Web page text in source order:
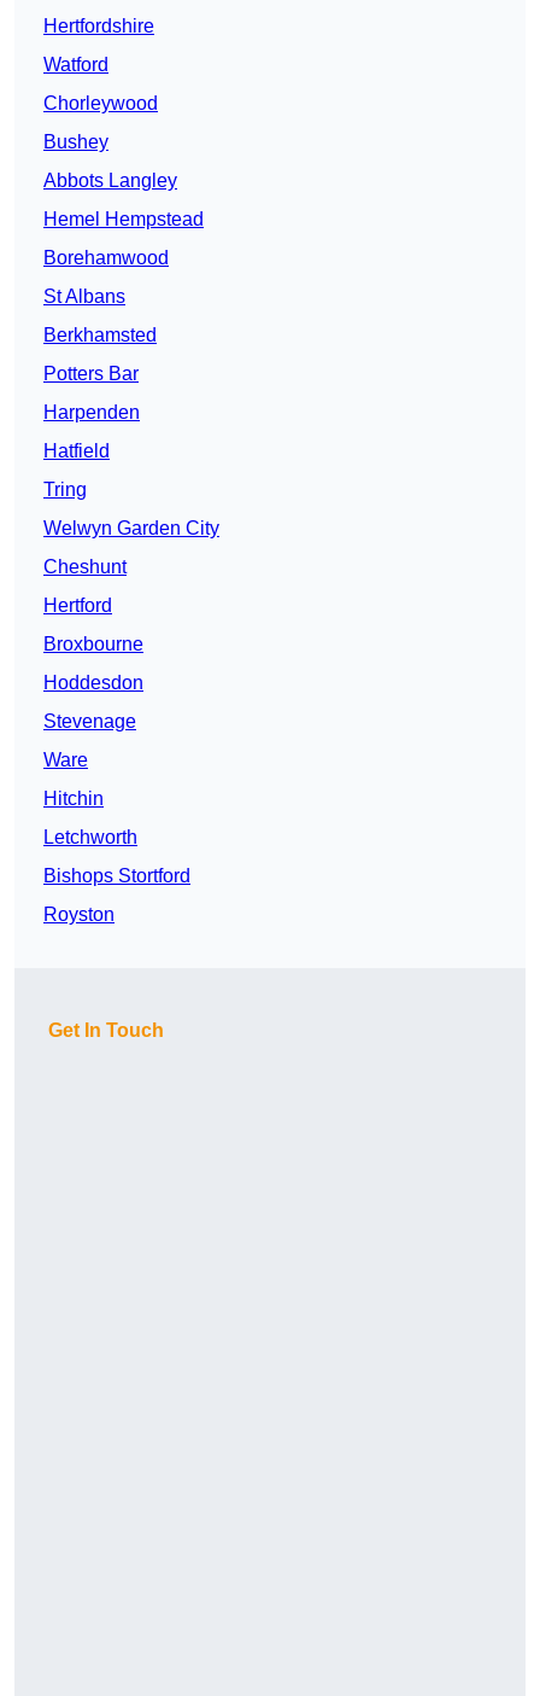
Hertfordshire
Watford
Chorleywood
Bushey
Abbots Langley
Hemel Hempstead
Borehamwood
St Albans
Berkhamsted
Potters Bar
Harpenden
Hatfield
Tring
Welwyn Garden City
Cheshunt
Hertford
Broxbourne
Hoddesdon
Stevenage
Ware
Hitchin
Letchworth
Bishops Stortford
Royston
Get In Touch